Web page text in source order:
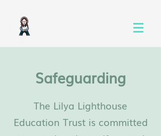
Safeguarding
The Lilya Lighthouse
Education Trust is committed